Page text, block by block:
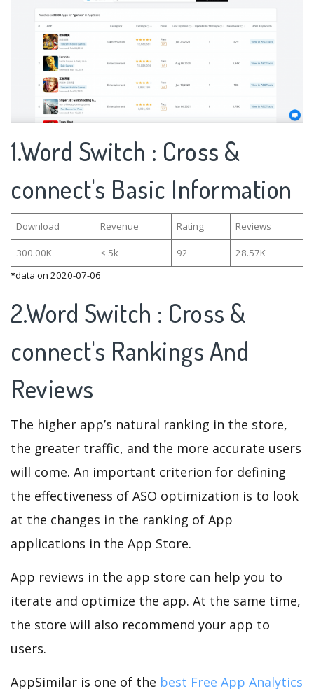
1.Word Switch : Cross &
connect's Basic Information
Download Revenue Rating Reviews
300.00K < 5k 92
28.57K
*data on 2020-07-06
2.Word Switch : Cross &
connect's Rankings And
Reviews
The higher app’s natural ranking in the store,
the greater traffic, and the more accurate users
will come. An important criterion for defining
the effectiveness of ASO optimization is to look
at the changes in the ranking of App
applications in the App Store.
App reviews in the app store can help you to
iterate and optimize the app. At the same time,
the store will also recommend your app to
users.
AppSimilar is one of the best Free App Analytics